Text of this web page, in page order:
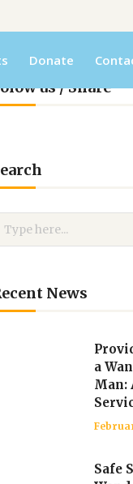
Donate
us / Share
News
a
Man:
Safe